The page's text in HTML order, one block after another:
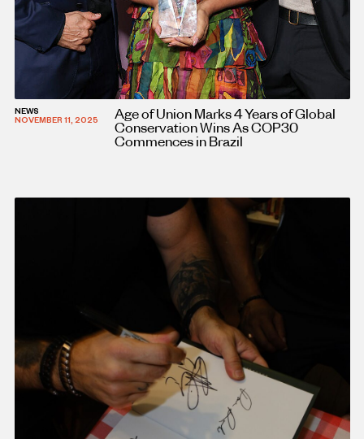
NEWS
NOVEMBER 11, 2025
Age of Union Marks 4 Years of Global
Conservation Wins As COP30
Commences in Brazil